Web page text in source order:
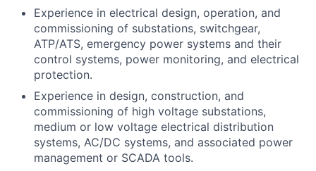
Experience in electrical design, operation, and
commissioning of substations, switchgear,
ATP/ATS, emergency power systems and their
control systems, power monitoring, and electrical
protection.
Experience in design, construction, and
commissioning of high voltage substations,
medium or low voltage electrical distribution
systems, AC/DC systems, and associated power
management or SCADA tools.